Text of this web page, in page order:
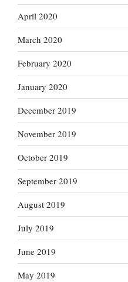
April 2020
March 2020
February 2020
January 2020
December 2019
November 2019
October 2019
September 2019
August 2019
July 2019
June 2019
May 2019